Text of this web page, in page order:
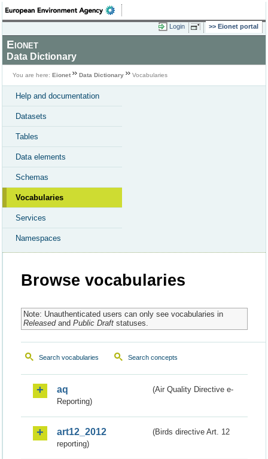
Login Eionet portal
Eionet
Data Dictionary
You are here: Eionet Data Dictionary Vocabularies
Help and documentation
Datasets
Tables
Data elements
Schemas
Vocabularies
Services
Namespaces
Browse vocabularies
Note: Unauthenticated users can only see vocabularies in
Releasedand Public Draftstatuses.
Search vocabularies Search concepts
aq
(Air Quality Directive e-
Reporting)
art12_2012
(Birds directive Art. 12
reporting)